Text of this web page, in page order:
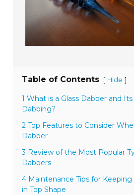
Table of Contents [ Hide ]
1 What is a Glass Dabber and
Dabbing?
2 Top Features to Consider
Dabber
3 Review of the Most Popular
Dabbers
4 Maintenance Tips for Keeping
in Top Shape